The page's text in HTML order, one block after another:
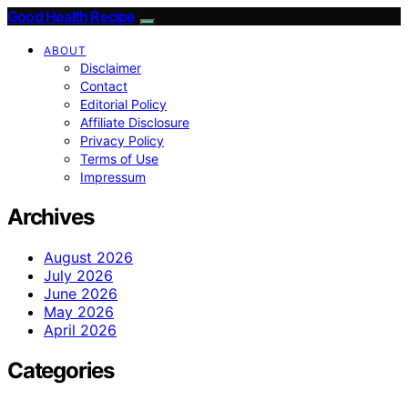
Good Health Recipe
ABOUT
Disclaimer
Contact
Editorial Policy
Affiliate Disclosure
Privacy Policy
Terms of Use
Impressum
Archives
August 2026
July 2026
June 2026
May 2026
April 2026
Categories